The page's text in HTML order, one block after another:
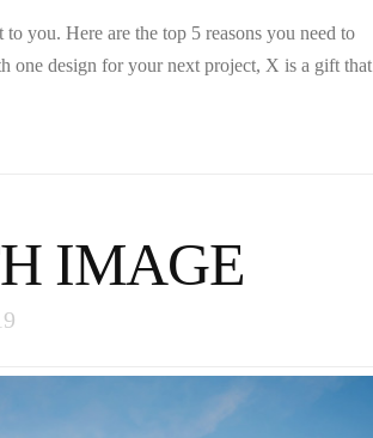
you. Here are the top 5 reasons you need to
one design for your next project, X is a gift that
IMAGE